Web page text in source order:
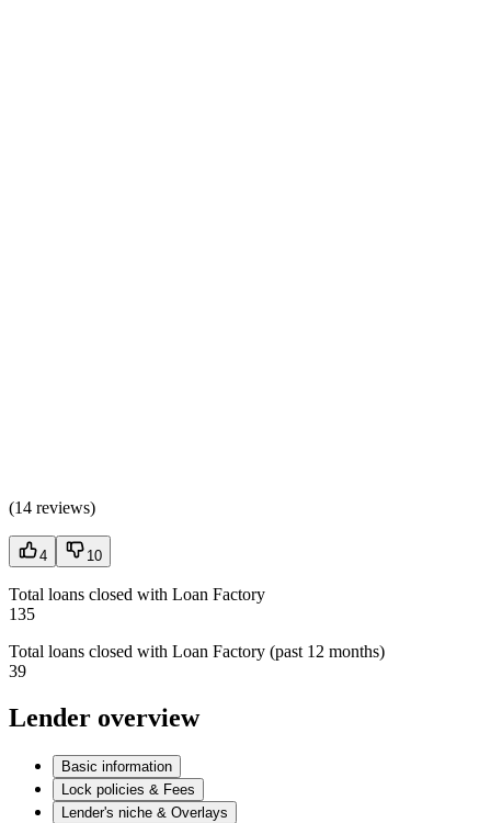
(14 reviews)
4 10
Total loans closed with Loan Factory
135
Total loans closed with Loan Factory (past 12 months)
39
Lender overview
Basic information
Lock policies & Fees
Lender's niche & Overlays